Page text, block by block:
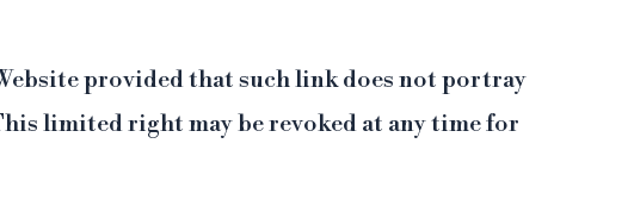
provided that such link does not portray
limited right may be revoked at any time for